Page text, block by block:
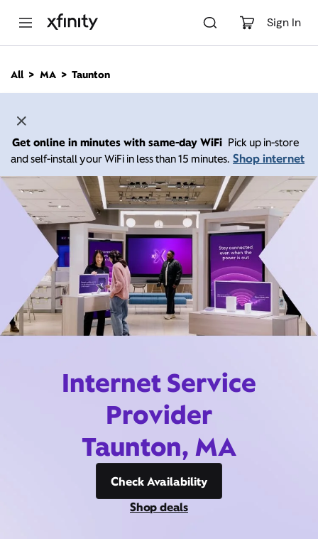
Sign In
n
All MA Taunton
Get online in minutes with same-day WiFi Pick up in-store
and self-install your WiFi in less than 15 minutes. Shop internet
Internet Service
Provider
Taunton, MA
Check Availability
Shop deals